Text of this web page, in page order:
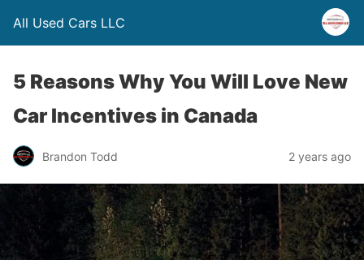
All Used Cars LLC
5 Reasons Why You Will Love New
Car Incentives in Canada
Brandon Todd 2 years ago